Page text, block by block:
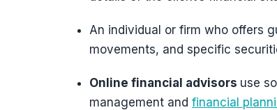
An individual or firm who offers
movements, and specific
Online financial advisors use
management and financial